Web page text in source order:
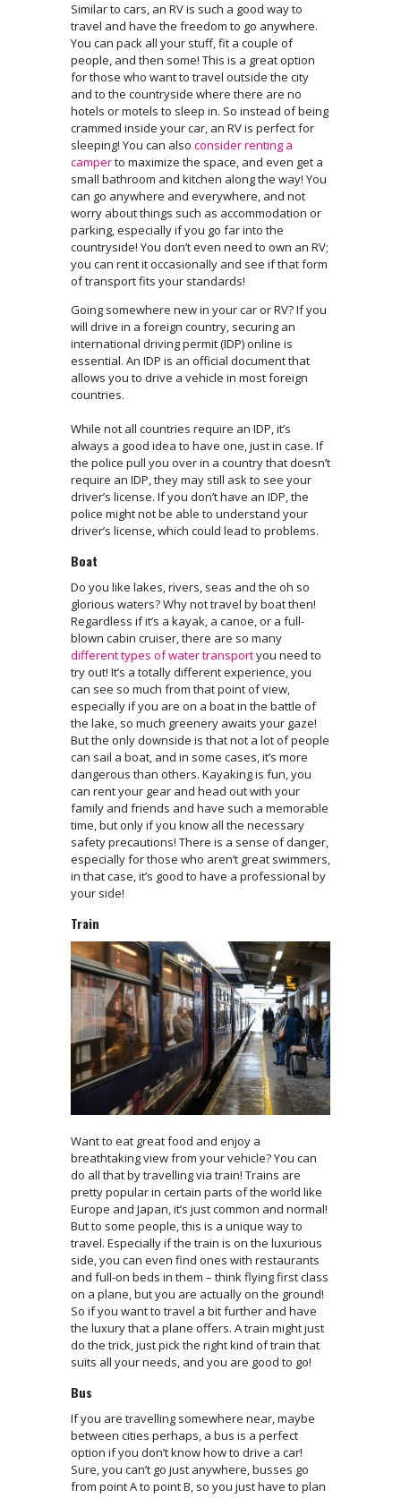
Similar to cars, an RV is such a good way to
travel and have the freedom to go anywhere.
You can pack all your stuff, fit a couple of
people, and then some! This is a great option
for those who want to travel outside the city
and to the countryside where there are no
hotels or motels to sleep in. So instead of being
crammed inside your car, an RV is perfect for
sleeping! You can also consider renting a
camperto maximize the space, and even get a
small bathroom and kitchen along the way! You
can go anywhere and everywhere, and not
worry about things such as accommodation or
parking, especially if you go far into the
countryside! You don’t even need to own an RV;
you can rent it occasionally and see if that form
of transport fits your standards!
Going somewhere new in your car or RV? If you
will drive in a foreign country, securing an
international driving permit (IDP) online is
essential. An IDP is an official document that
allows you to drive a vehicle in most foreign
countries.
While not all countries require an IDP, it’s
always a good idea to have one, just in case. If
the police pull you over in a country that doesn’t
require an IDP, they may still ask to see your
driver’s license. If you don’t have an IDP, the
police might not be able to understand your
driver’s license, which could lead to problems.
Boat
Do you like lakes, rivers, seas and the oh so
glorious waters? Why not travel by boat then!
Regardless if it’s a kayak, a canoe, or a full-
blown cabin cruiser, there are so many
different types of water transportyou need to
try out! It’s a totally different experience, you
can see so much from that point of view,
especially if you are on a boat in the battle of
the lake, so much greenery awaits your gaze!
But the only downside is that not a lot of people
can sail a boat, and in some cases, it’s more
dangerous than others. Kayaking is fun, you
can rent your gear and head out with your
family and friends and have such a memorable
time, but only if you know all the necessary
safety precautions! There is a sense of danger,
especially for those who aren’t great swimmers,
in that case, it’s good to have a professional by
your side!
Train
Want to eat great food and enjoy a
breathtaking view from your vehicle? You can
do all that by travelling via train! Trains are
pretty popular in certain parts of the world like
Europe and Japan, it’s just common and normal!
But to some people, this is a unique way to
travel. Especially if the train is on the luxurious
side, you can even find ones with restaurants
and full-on beds in them – think flying first class
on a plane, but you are actually on the ground!
So if you want to travel a bit further and have
the luxury that a plane offers. A train might just
do the trick, just pick the right kind of train that
suits all your needs, and you are good to go!
Bus
If you are travelling somewhere near, maybe
between cities perhaps, a bus is a perfect
option if you don’t know how to drive a car!
Sure, you can’t go just anywhere, busses go
from point A to point B, so you just have to plan